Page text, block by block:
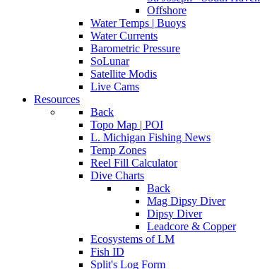
Offshore
Water Temps | Buoys
Water Currents
Barometric Pressure
SoLunar
Satellite Modis
Live Cams
Resources
Back
Topo Map | POI
L. Michigan Fishing News
Temp Zones
Reel Fill Calculator
Dive Charts
Back
Mag Dipsy Diver
Dipsy Diver
Leadcore & Copper
Ecosystems of LM
Fish ID
Split's Log Form